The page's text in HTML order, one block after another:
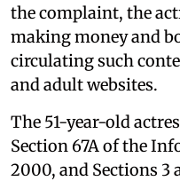
the complaint, the
making money and
circulating such
and adult websites.
The 51-year-old
Section 67A of the
2000, and Sections 3